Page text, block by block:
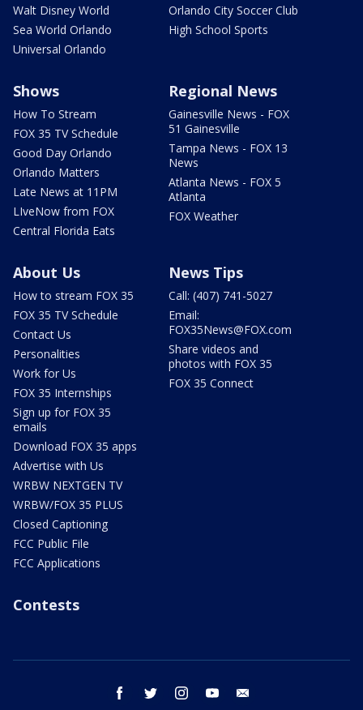
Walt Disney World
Sea World Orlando
Universal Orlando
Orlando City Soccer Club
High School Sports
Shows
How To Stream
FOX 35 TV Schedule
Good Day Orlando
Orlando Matters
Late News at 11PM
LIveNow from FOX
Central Florida Eats
Regional News
Gainesville News - FOX
51 Gainesville
Tampa News - FOX 13
News
Atlanta News - FOX 5
Atlanta
FOX Weather
About Us
How to stream FOX 35
FOX 35 TV Schedule
Contact Us
Personalities
Work for Us
FOX 35 Internships
Sign up for FOX 35
emails
Download FOX 35 apps
Advertise with Us
WRBW NEXTGEN TV
WRBW/FOX 35 PLUS
Closed Captioning
FCC Public File
FCC Applications
News Tips
Call: (407) 741-5027
Email:
FOX35News@FOX.com
Share videos and
photos with FOX 35
FOX 35 Connect
Contests
facebook twitter instagram youtube